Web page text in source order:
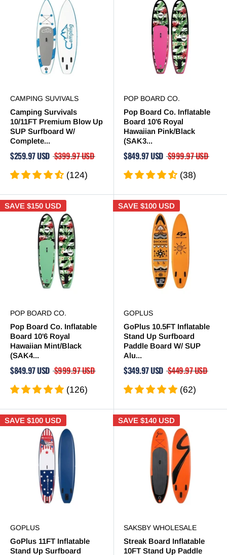
CAMPING SUVIVALS
Camping Survivals
10/11FT Premium Blow Up
SUP Surfboard W/
Complete...
$259.97 USD $399.97 USD
(124)
POP BOARD CO.
Pop Board Co. Inflatable
Board 10'6 Royal
Hawaiian Pink/Black
(SAK3...
$849.97 USD $999.97 USD
(38)
SAVE $150 USD
POP BOARD CO.
Pop Board Co. Inflatable
Board 10'6 Royal
Hawaiian Mint/Black
(SAK4...
$849.97 USD $999.97 USD
(126)
SAVE $100 USD
GOPLUS
GoPlus 10.5FT Inflatable
Stand Up Surfboard
Paddle Board W/ SUP
Alu...
$349.97 USD $449.97 USD
(62)
SAVE $100 USD
GOPLUS
GoPlus 11FT Inflatable
Stand Up Surfboard
SAVE $140 USD
SAKSBY WHOLESALE
Streak Board Inflatable
10FT Stand Up Paddle